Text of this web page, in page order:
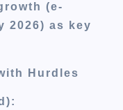
(e-
2026) as key
Hurdles
: